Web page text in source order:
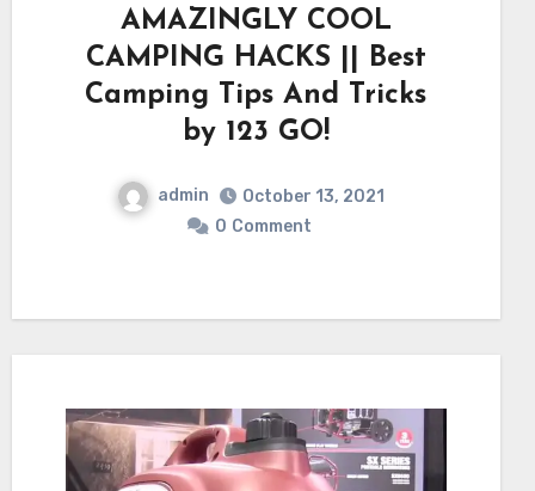
AMAZINGLY COOL
CAMPING HACKS || Best
Camping Tips And Tricks
by 123 GO!
admin
October 13, 2021
0 Comment